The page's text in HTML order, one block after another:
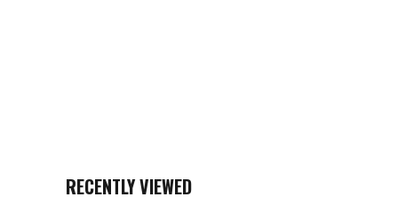
RECENTLY VIEWED